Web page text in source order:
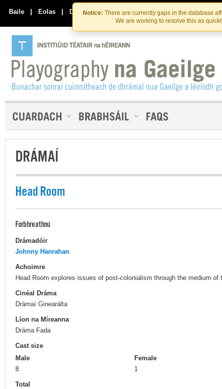
Skip
to
the
content
Skip
to
content
Notice: There are currently gaps in the database
We are working to resolve this as
Baile | Eolas | Déan Teagmháil Linn
DRÁMAÍ
Head Room
Forbhreathnú
Drámadóir
Johnny Hanrahan
Achoimre
Head Room explores issues of post-colonialism through the medium of
Cinéal Dráma
Drámaí Ginearálta
Líon na Míreanna
Dráma Fada
Cast size
Male
8
Female
1
Total